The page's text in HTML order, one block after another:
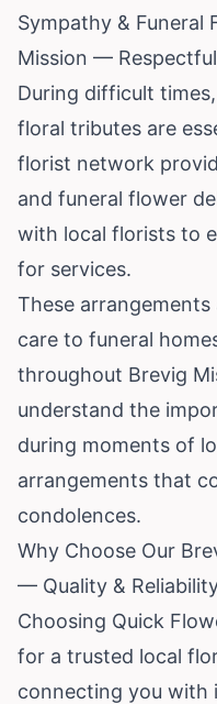
Sympathy & Funeral
Mission —
During difficult
floral tributes are
florist network
and funeral flower
with local florists to
for services.
These
care to funeral
throughout Brevig
understand the
during moments of
arrangements that
condolences.
Why Choose Our
— Quality &
Choosing Quick
for a trusted local
connecting you with